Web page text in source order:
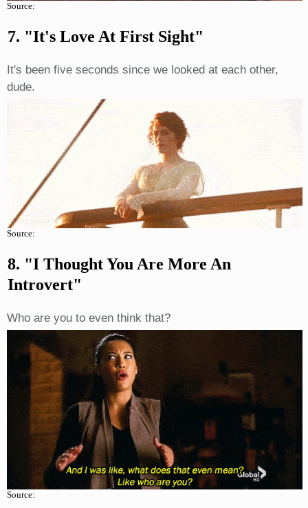
Source:
7. "It's Love At First Sight"
It's been five seconds since we looked at each other,
dude.
Source:
8. "I Thought You Are More An
Introvert"
Who are you to even think that?
Source: